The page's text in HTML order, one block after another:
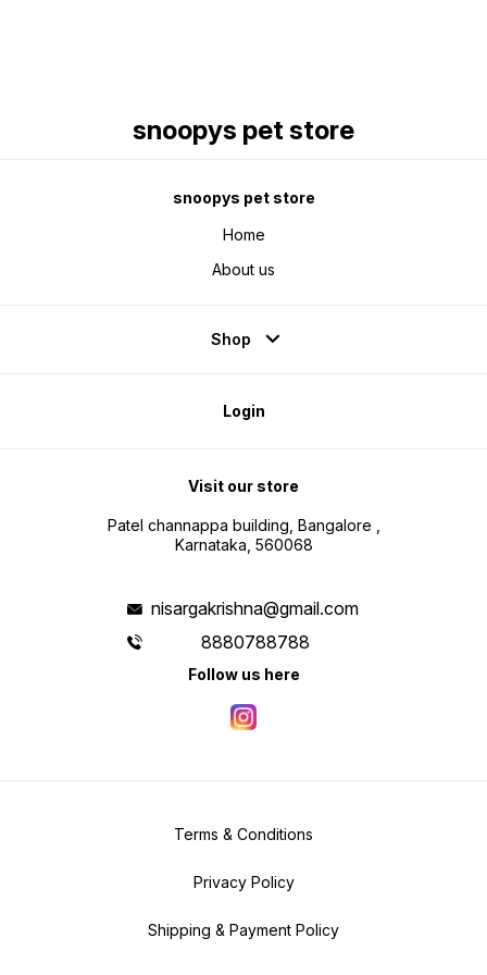
snoopys pet store
snoopys pet store
Home
About us
Shop
Login
Visit our store
Patel channappa building, Bangalore ,
Karnataka, 560068
nisargakrishna@gmail.com
8880788788
Follow us here
Terms & Conditions
Privacy Policy
Shipping & Payment Policy